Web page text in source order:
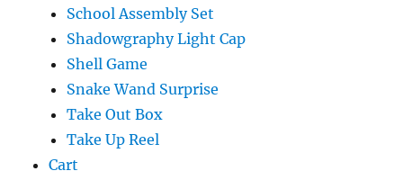
School Assembly Set
Shadowgraphy Light Cap
Shell Game
Snake Wand Surprise
Take Out Box
Take Up Reel
Cart